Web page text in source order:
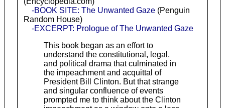
-BOOK SITE: The Unwanted Gaze(Penguin
Random House)
-EXCERPT: Prologue of The Unwanted Gaze
This book began as an effort to
understand the constitutional, legal,
and political drama that culminated in
the impeachment and acquittal of
President Bill Clinton. But that strange
and singular confluence of events
prompted me to think about the Clinton